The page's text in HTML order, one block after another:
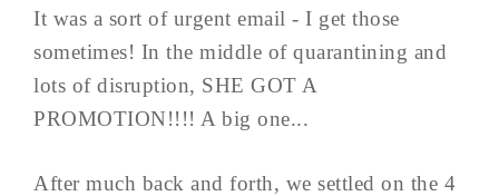
It was a sort of urgent email - I get those
sometimes! In the middle of quarantining and
lots of disruption, SHE GOT A
PROMOTION!!!! A big one...
After much back and forth, we settled on the 4